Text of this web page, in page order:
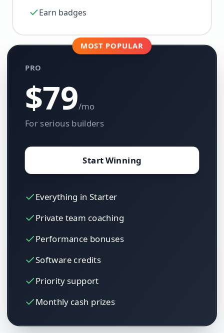
Earn badges
MOST POPULAR
PRO
$79/mo
For serious builders
Start Winning
Everything in Starter
Private team coaching
Performance bonuses
Software credits
Priority support
Monthly cash prizes